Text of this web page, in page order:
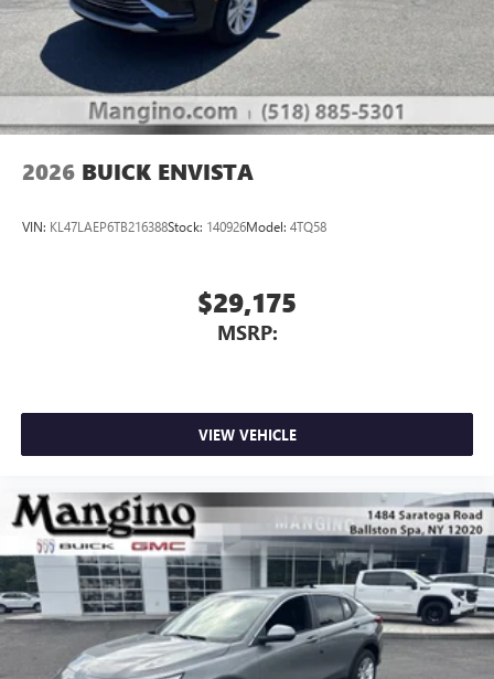
2026 BUICK ENVISTA
VIN: KL47LAEP6TB216388Stock: 140926Model: 4TQ58
$29,175
MSRP:
VIEW VEHICLE